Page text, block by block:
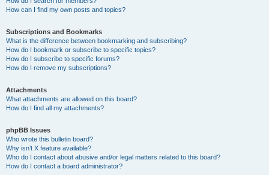
How can I find my own posts and topics?
Subscriptions and Bookmarks
What is the difference between bookmarking and subscribing?
How do I bookmark or subscribe to specific topics?
How do I subscribe to specific forums?
How do I remove my subscriptions?
Attachments
What attachments are allowed on this board?
How do I find all my attachments?
phpBB Issues
Who wrote this bulletin board?
Why isn’t X feature available?
Who do I contact about abusive and/or legal matters related to this board?
How do I contact a board administrator?